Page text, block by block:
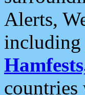
Alerts,
including